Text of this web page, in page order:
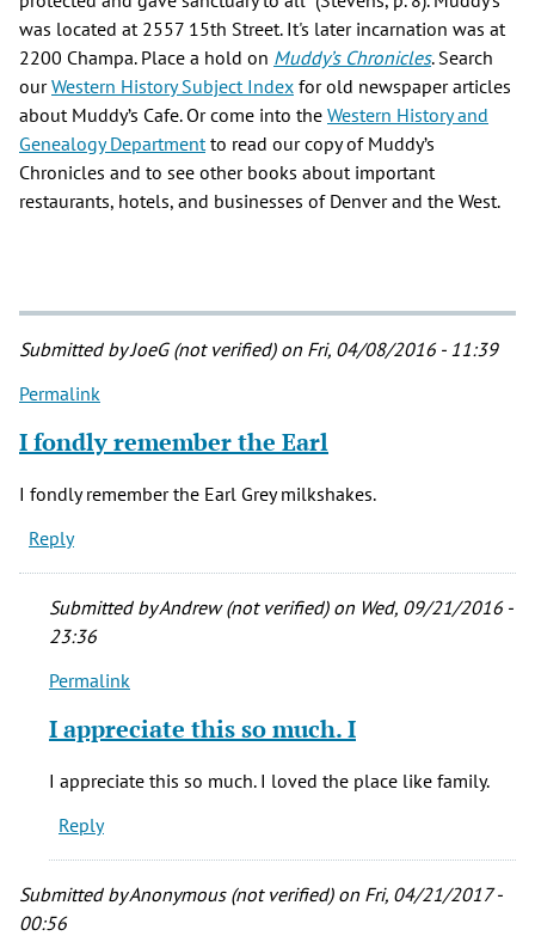
was located at 2557 15th Street. It's later incarnation was at
2200 Champa. Place a hold on Muddy’s Chronicles. Search
ourWestern History Subject Index for old newspaper articles
about Muddy’s Cafe. Or come into the Western History and
Genealogy Department to read our copy of Muddy’s
Chronicles and to see other books about important
restaurants, hotels, and businesses of Denver and the West.
Submitted byJoeG (not verified)on Fri, 04/08/2016 - 11:39
Permalink
I fondly remember the Earl
I fondly remember the Earl Grey milkshakes.
Reply
Submitted byAndrew (not verified)on Wed, 09/21/2016 -
23:36
In
to
fondly
remember
the
Earl
by
Permalink
I appreciate this so much. I
I appreciate this so much. I loved the place like family.
Reply
Submitted byAnonymous (not verified)on Fri, 04/21/2017 -
00:56